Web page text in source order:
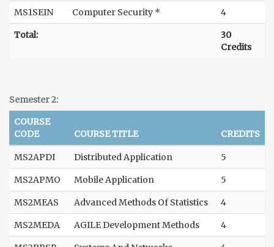
MS1SEIN Computer Security * 4
Total:
30
Credits
Semester 2:
COURSE
CODE
COURSE TITLE CREDITS
MS2APDI Distributed Application 5
MS2APMO Mobile Application 5
MS2MEAS Advanced Methods Of Statistics 4
MS2MEDA AGILE Development Methods 4